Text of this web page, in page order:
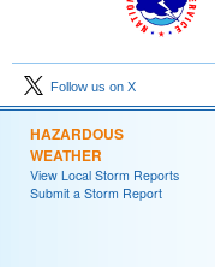
Follow us on X
HAZARDOUS
WEATHER
View Local Storm Reports
Submit a Storm Report